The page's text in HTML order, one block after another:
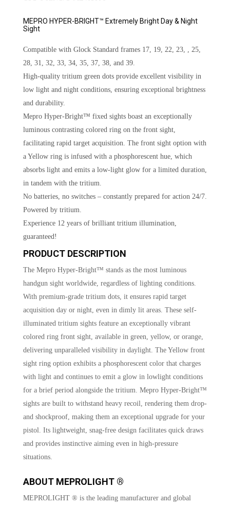
MEPRO HYPER-BRIGHT™ Extremely Bright Day & Night
Sight
Compatible with Glock Standard frames 17, 19, 22, 23, , 25,
28, 31, 32, 33, 34, 35, 37, 38, and 39.
High-quality tritium green dots provide excellent visibility in
low light and night conditions, ensuring exceptional brightness
and durability.
Mepro Hyper-Bright™ fixed sights boast an exceptionally
luminous contrasting colored ring on the front sight,
facilitating rapid target acquisition. The front sight option with
a Yellow ring is infused with a phosphorescent hue, which
absorbs light and emits a low-light glow for a limited duration,
in tandem with the tritium.
No batteries, no switches – constantly prepared for action 24/7.
Powered by tritium.
Experience 12 years of brilliant tritium illumination,
guaranteed!
PRODUCT DESCRIPTION
The Mepro Hyper-Bright™ stands as the most luminous
handgun sight worldwide, regardless of lighting conditions.
With premium-grade tritium dots, it ensures rapid target
acquisition day or night, even in dimly lit areas. These self-
illuminated tritium sights feature an exceptionally vibrant
colored ring front sight, available in green, yellow, or orange,
delivering unparalleled visibility in daylight. The Yellow front
sight ring option exhibits a phosphorescent color that charges
with light and continues to emit a glow in lowlight conditions
for a brief period alongside the tritium. Mepro Hyper-Bright™
sights are built to withstand heavy recoil, rendering them drop-
and shockproof, making them an exceptional upgrade for your
pistol. Its lightweight, snag-free design facilitates quick draws
and provides instinctive aiming even in high-pressure
situations.
ABOUT MEPROLIGHT ®
MEPROLIGHT ® is the leading manufacturer and global